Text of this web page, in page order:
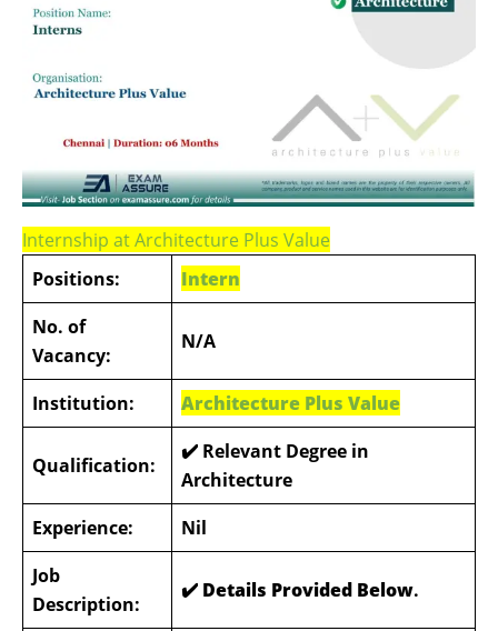
Internship at Architecture Plus Value
Positions:
Intern
No. of
Vacancy:
N/A
Institution: Architecture Plus Value
Qualification:
✔️ Relevant Degree in
Architecture
Experience:
Nil
Job
Description:
✔️ Details Provided Below.